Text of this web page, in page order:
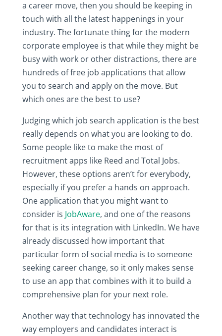
a career move, then you should be keeping in
touch with all the latest happenings in your
industry. The fortunate thing for the modern
corporate employee is that while they might be
busy with work or other distractions, there are
hundreds of free job applications that allow
you to search and apply on the move. But
which ones are the best to use?
Judging which job search application is the best
really depends on what you are looking to do.
Some people like to make the most of
recruitment apps like Reed and Total Jobs.
However, these options aren’t for everybody,
especially if you prefer a hands on approach.
One application that you might want to
consider is JobAware, and one of the reasons
for that is its integration with LinkedIn. We have
already discussed how important that
particular form of social media is to someone
seeking career change, so it only makes sense
to use an app that combines with it to build a
comprehensive plan for your next role.
Another way that technology has innovated the
way employers and candidates interact is